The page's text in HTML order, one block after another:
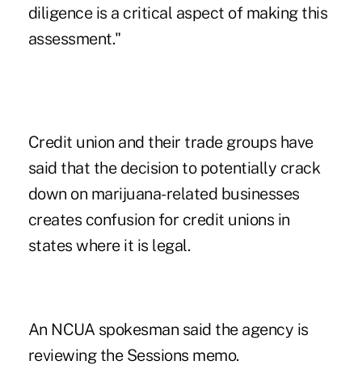
diligence is a critical aspect of making this
assessment."
Credit union and their trade groups have
said that the decision to potentially crack
down on marijuana-related businesses
creates confusion for credit unions in
states where it is legal.
An NCUA spokesman said the agency is
reviewing the Sessions memo.